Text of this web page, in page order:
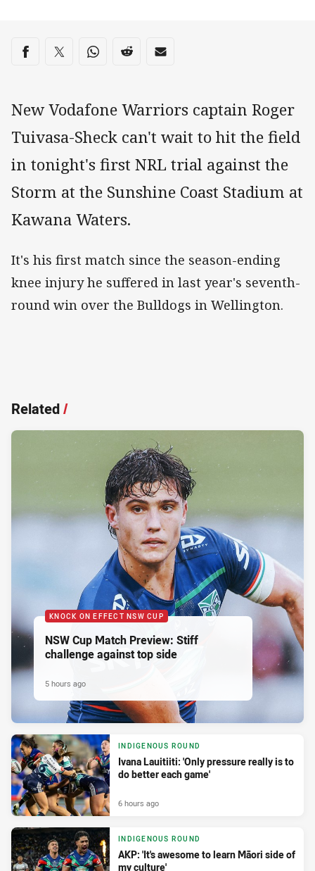
Share on social media
Share via Facebook
Share via Twitter
Share via Whats-app
Share via Reddit
Share via Email
New Vodafone Warriors captain Roger
Tuivasa-Sheck can't wait to hit the field
in tonight's first NRL trial against the
Storm at the Sunshine Coast Stadium at
Kawana Waters.
It's his first match since the season-ending
knee injury he suffered in last year's seventh-
round win over the Bulldogs in Wellington.
Related/
KNOCK ON EFFECT NSW CUP
NSW Cup Match Preview: Stiff
challenge against top side
5 hours ago
INDIGENOUS ROUND
Ivana Lauitiiti: 'Only pressure really is to
do better each game'
6 hours ago
INDIGENOUS ROUND
AKP: 'It's awesome to learn Māori side of
my culture'